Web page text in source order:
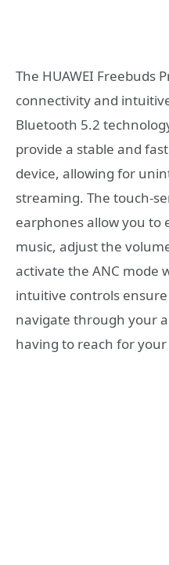
The HUAWEI Freebuds
connectivity and
Bluetooth 5.2
provide a stable and
device, allowing for
streaming. The touch-
earphones allow you to
music, adjust the
activate the ANC mode
intuitive controls
navigate through your
having to reach for your